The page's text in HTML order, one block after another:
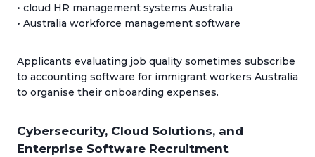
• cloud HR management systems Australia
• Australia workforce management software
Applicants evaluating job quality sometimes subscribe
to accounting software for immigrant workers Australia
to organise their onboarding expenses.
Cybersecurity, Cloud Solutions, and
Enterprise Software Recruitment